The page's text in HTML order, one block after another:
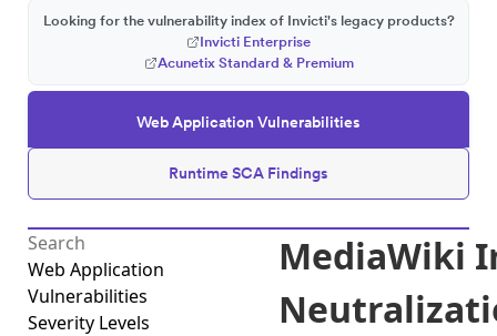
Web Application Vulnerabilities
Runtime SCA Findings
Looking for the vulnerability index of Invicti's legacy products?
Invicti Enterprise
Acunetix Standard & Premium
Web Application
Vulnerabilities
Severity Levels
MediaWiki